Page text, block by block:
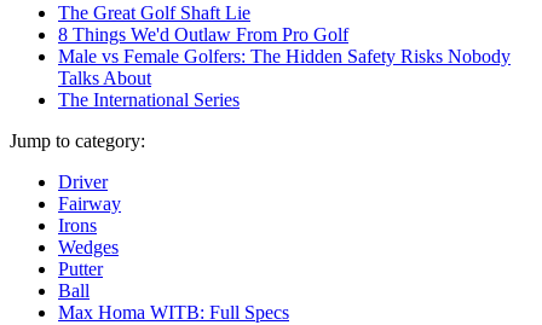
The Great Golf Shaft Lie
8 Things We'd Outlaw From Pro Golf
Male vs Female Golfers: The Hidden Safety Risks Nobody
Talks About
The International Series
Jump to category:
Driver
Fairway
Irons
Wedges
Putter
Ball
Max Homa WITB: Full Specs